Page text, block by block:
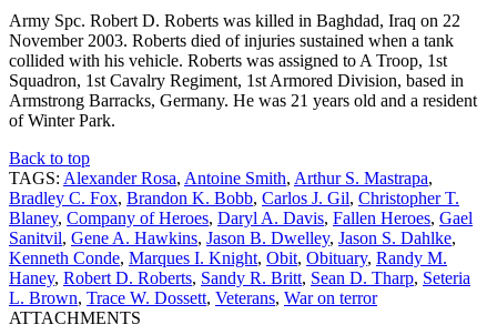
Army Spc. Robert D. Roberts was killed in Baghdad, Iraq on 22
November 2003. Roberts died of injuries sustained when a tank
collided with his vehicle. Roberts was assigned to A Troop, 1st
Squadron, 1st Cavalry Regiment, 1st Armored Division, based in
Armstrong Barracks, Germany. He was 21 years old and a resident
of Winter Park.
Back to top
TAGS: Alexander Rosa, Antoine Smith, Arthur S. Mastrapa,
Bradley C. Fox, Brandon K. Bobb, Carlos J. Gil, Christopher T.
Blaney, Company of Heroes, Daryl A. Davis, Fallen Heroes, Gael
Sanitvil, Gene A. Hawkins, Jason B. Dwelley, Jason S. Dahlke,
Kenneth Conde, Marques I. Knight, Obit, Obituary, Randy M.
Haney, Robert D. Roberts, Sandy R. Britt, Sean D. Tharp, Seteria
L. Brown, Trace W. Dossett, Veterans, War on terror
ATTACHMENTS